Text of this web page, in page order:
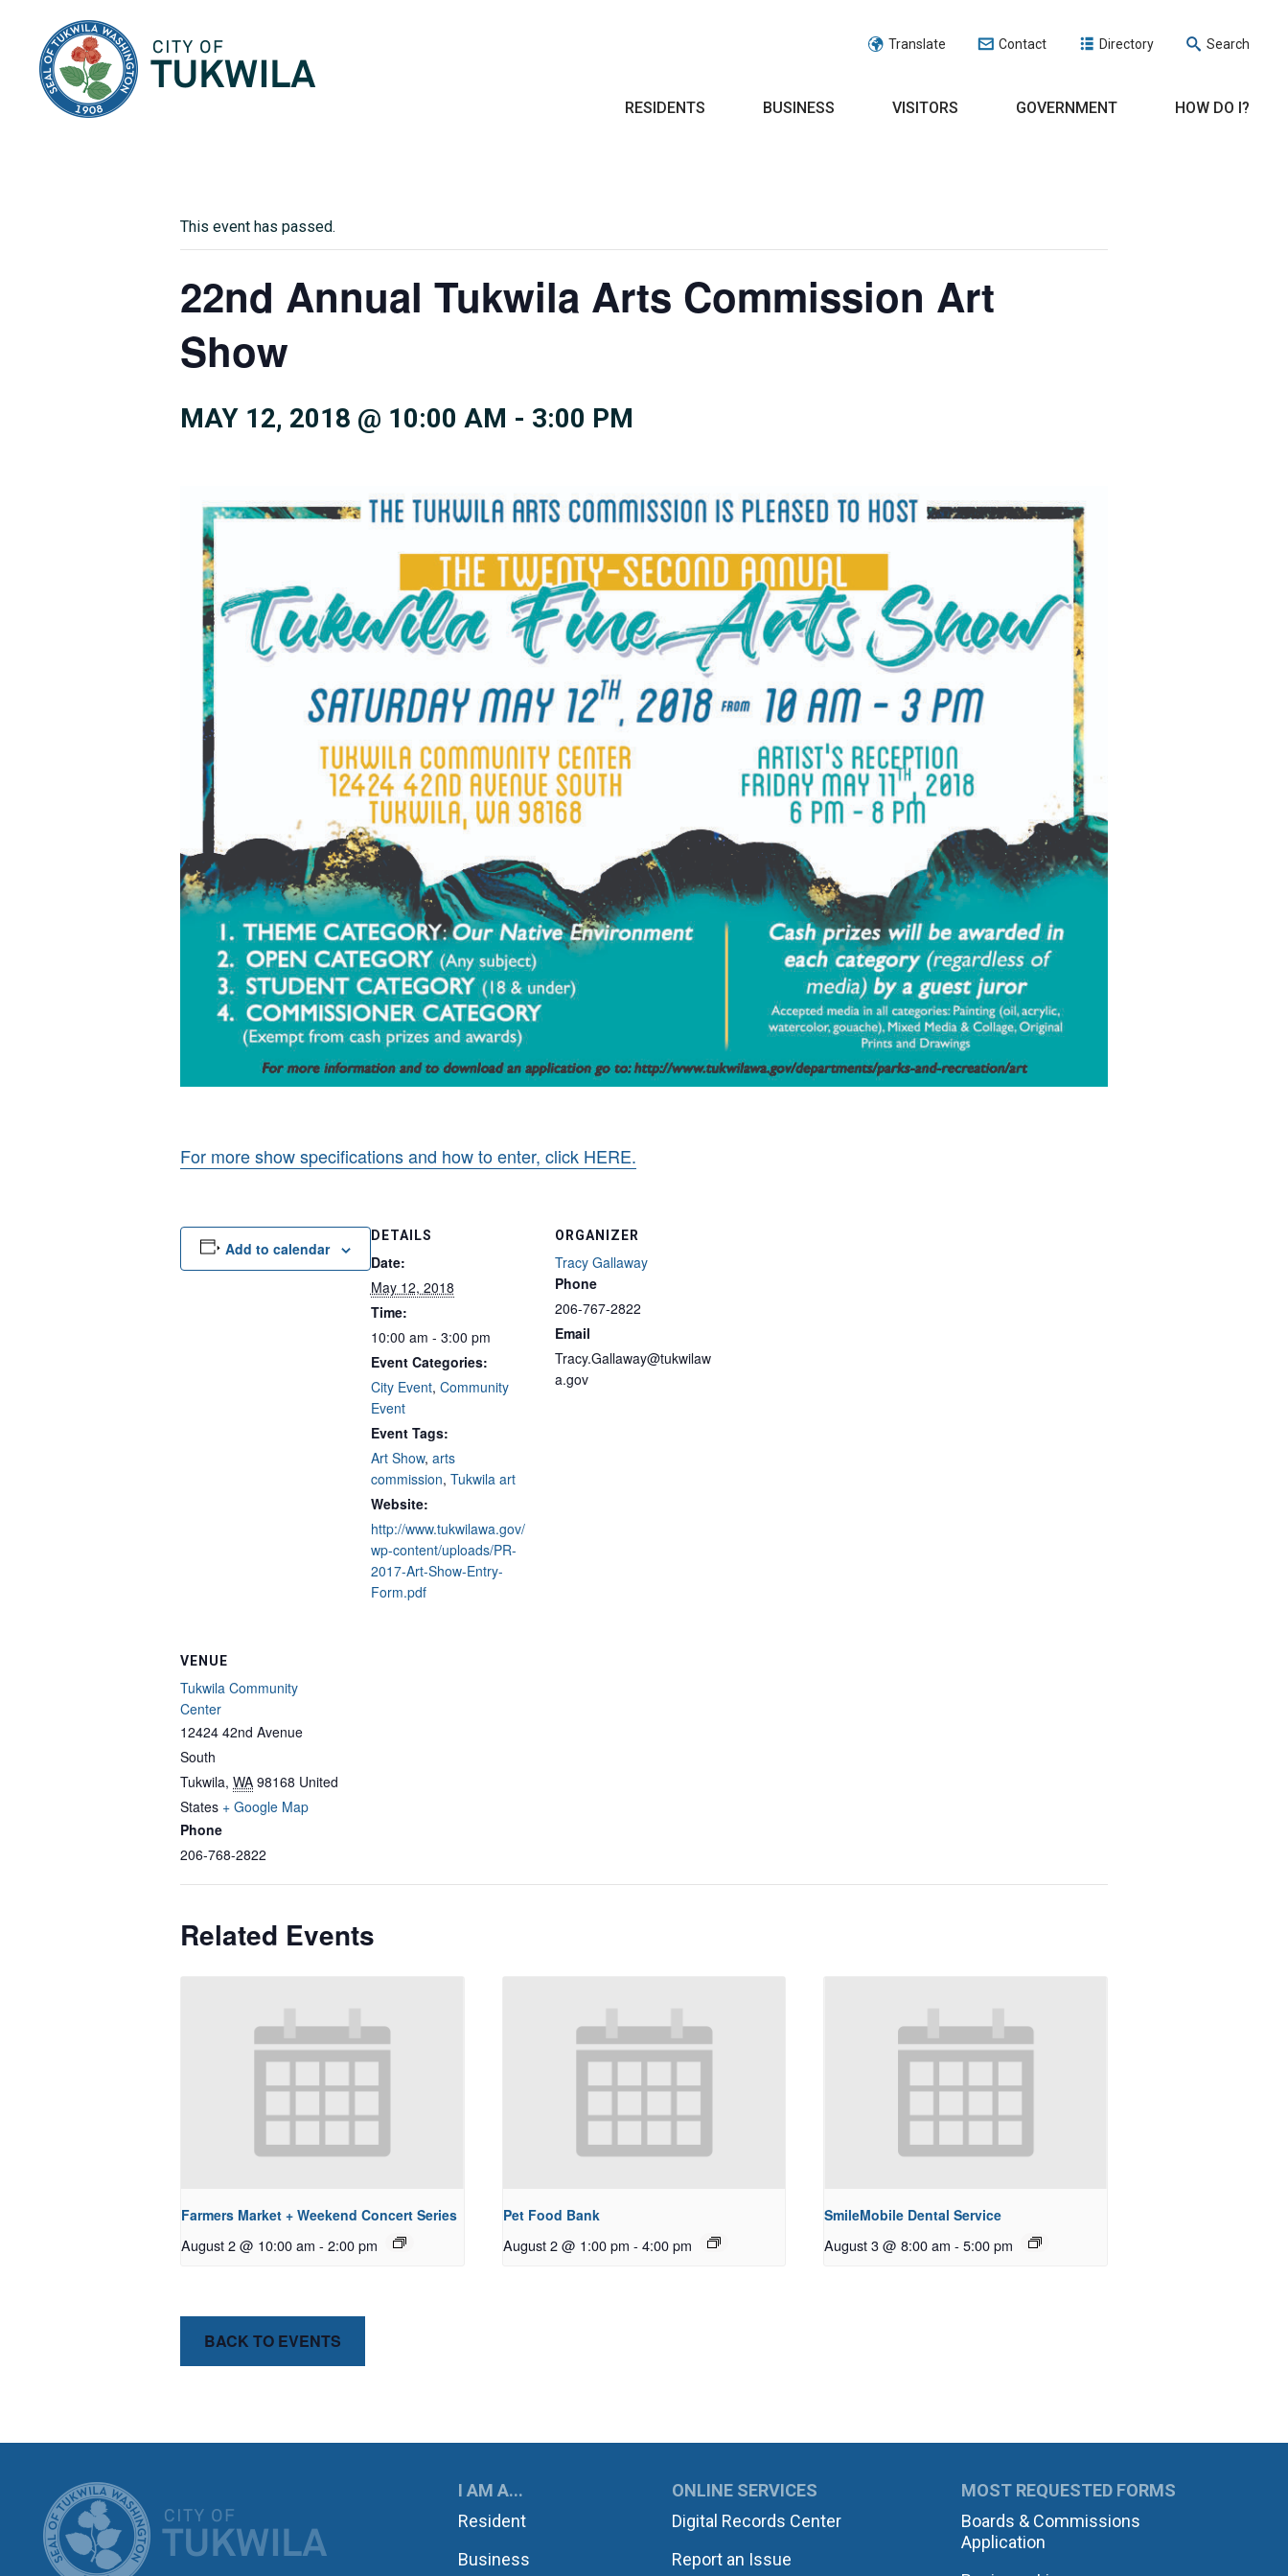
Translate Contact Directory Search
RESIDENTS BUSINESS VISITORS GOVERNMENT HOW DO I?
This event has passed.
22nd Annual Tukwila Arts Commission Art
Show
MAY 12, 2018 @ 10:00 AM - 3:00 PM
For more show specifications and how to enter, click HERE.
Add to calendar
DETAILS
Date:
May 12, 2018
Time:
10:00 am - 3:00 pm
Event Categories:
City Event, Community
Event
Event Tags:
Art Show, arts
commission, Tukwila art
Website:
http://www.tukwilawa.gov/
wp-content/uploads/PR-
2017-Art-Show-Entry-
Form.pdf
ORGANIZER
Tracy Gallaway
Phone
206-767-2822
Email
Tracy.Gallaway@tukwilaw
a.gov
VENUE
Tukwila Community
Center
12424 42nd Avenue
South
Tukwila, WA 98168 United
States + Google Map
Phone
206-768-2822
Related Events
Farmers Market + Weekend Concert Series
August 2 @ 10:00 am - 2:00 pm
Pet Food Bank
August 2 @ 1:00 pm - 4:00 pm
SmileMobile Dental Service
August 3 @ 8:00 am - 5:00 pm
BACK TO EVENTS
CITY OF TUKWILAI AM A...
Resident
Business
ONLINE SERVICES
Digital Records Center
Report an Issue
MOST REQUESTED FORMS
Boards & Commissions
Application